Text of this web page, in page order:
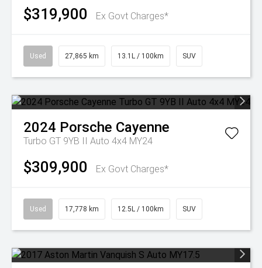
$319,900 Ex Govt Charges*
Used 27,865 km 13.1L / 100km SUV
2024 Porsche Cayenne
Turbo GT 9YB II Auto 4x4 MY24
$309,900 Ex Govt Charges*
Used 17,778 km 12.5L / 100km SUV